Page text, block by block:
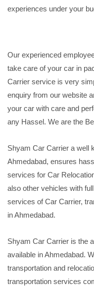
experiences under your
Our experienced
take care of your car in
Carrier service is very
enquiry from our website
your car with care and
any Hassel. We are the
Shyam Car Carrier a well
Ahmedabad, ensures
services for Car
also other vehicles with
services of Car Carrier,
in Ahmedabad.
Shyam Car Carrier is the
available in Ahmedabad.
transportation and
transportation services